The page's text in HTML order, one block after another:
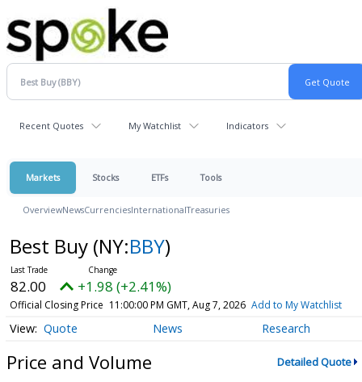
Recent Quotes My Watchlist Indicators
Markets Stocks ETFs Tools
OverviewNewsCurrenciesInternationalTreasuries
Best Buy (NY:BBY)
82.00 +1.98 (+2.41%)
Official Closing Price 11:00:00 PM GMT, Aug 7, 2026 Add to My Watchlist
Quote News Research
Price and Volume Detailed Quote